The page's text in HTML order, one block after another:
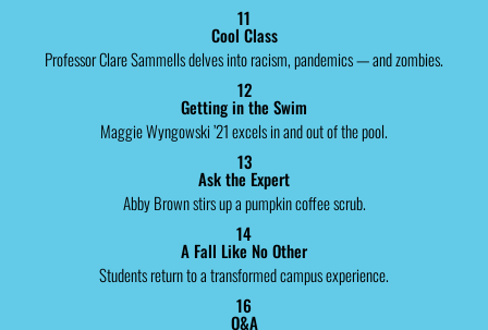
11
Cool Class
Professor Clare Sammells delves into racism, pandemics — and zombies.
12
Getting in the Swim
Maggie Wyngowski ’21 excels in and out of the pool.
13
Ask the Expert
Abby Brown stirs up a pumpkin coffee scrub.
14
A Fall Like No Other
Students return to a transformed campus experience.
16
Q&A